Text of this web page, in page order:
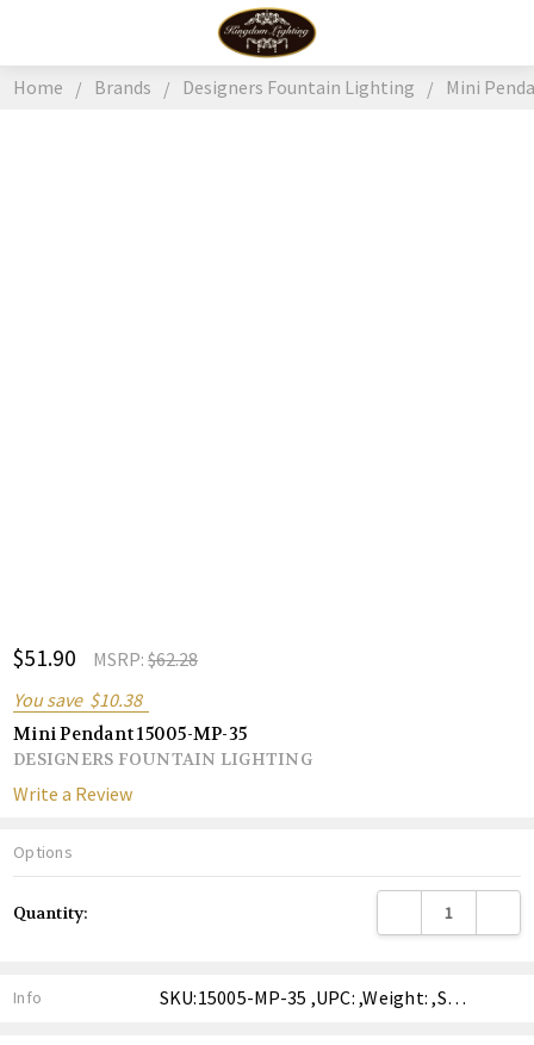
Home Brands Designers Fountain Lighting Mini
$51.90 MSRP:$62.28
You save $10.38
Mini Pendant 15005-MP-35
DESIGNERS FOUNTAIN LIGHTING
Write a Review
Options
Stock:
Quantity: DECREASE
Info SKU:15005-MP-35 ,UPC: ,Weight: ,Shipping: